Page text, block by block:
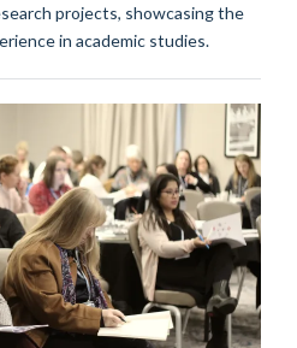
projects, showcasing the
in academic studies.